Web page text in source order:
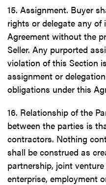
15. Assignment. Buyer
rights or delegate any
Agreement without the
Seller. Any purported
violation of this Section
assignment or
obligations under this
16. Relationship of the
between the parties is
contractors. Nothing
shall be construed as
partnership, joint
enterprise, employment